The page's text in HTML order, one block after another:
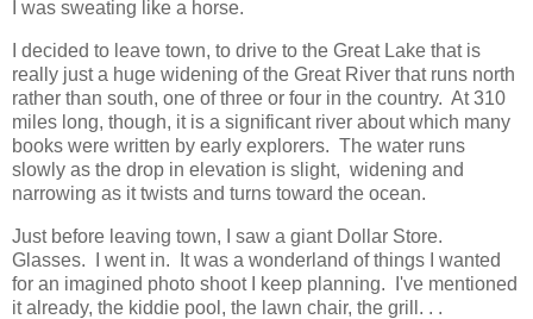
I was sweating like a horse.
I decided to leave town, to drive to the Great Lake that is
really just a huge widening of the Great River that runs north
rather than south, one of three or four in the country. At 310
miles long, though, it is a significant river about which many
books were written by early explorers. The water runs
slowly as the drop in elevation is slight, widening and
narrowing as it twists and turns toward the ocean.
Just before leaving town, I saw a giant Dollar Store.
Glasses. I went in. It was a wonderland of things I wanted
for an imagined photo shoot I keep planning. I've mentioned
it already, the kiddie pool, the lawn chair, the grill. . .